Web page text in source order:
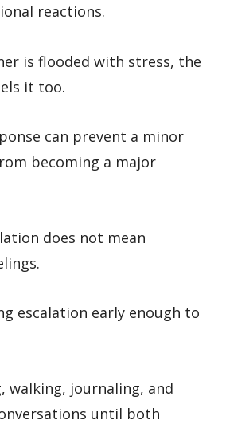
reactions.
is flooded with stress, the
it too.
can prevent a minor
becoming a major
does not mean
escalation early enough to
walking, journaling, and
until both